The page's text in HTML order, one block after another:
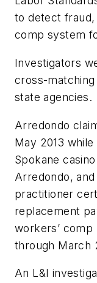
to detect
comp system
Investigators
cross-
state agencies.
Arredondo
May 2013
Spokane
Arredondo,
practitioner
replacement
workers’
through March
An L&I